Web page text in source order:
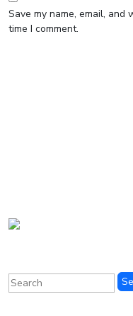
Save my name, email,
time I comment.